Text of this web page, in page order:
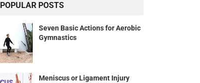
POPULAR POSTS
Seven Basic Actions for Aerobic
Gymnastics
Meniscus or Ligament Injury